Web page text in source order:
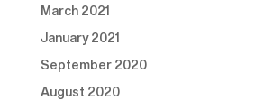
March 2021
January 2021
September 2020
August 2020